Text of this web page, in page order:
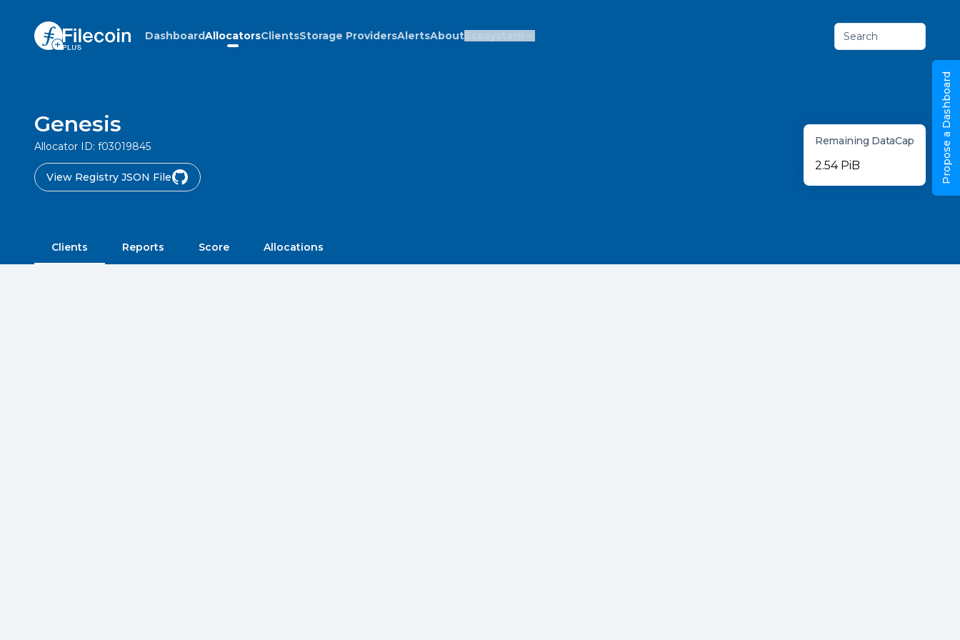
DashboardAllocatorsClientsStorage ProvidersAlertsAboutEcosystem Search
Genesis
Allocator ID: f03019845
View Registry JSON File
Remaining DataCap
2.54 PiB
Clients Reports Score Allocations
Propose a Dashboard